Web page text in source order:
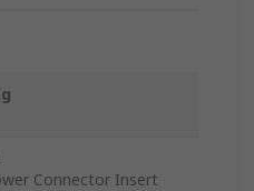
Connector Insert